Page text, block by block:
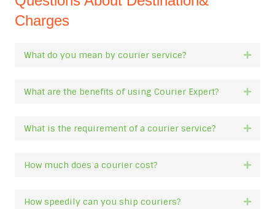
Charges
What do you mean by courier service?
What are the benefits of using Courier Expert?
What is the requirement of a courier service?
How much does a courier cost?
How speedily can you ship couriers?